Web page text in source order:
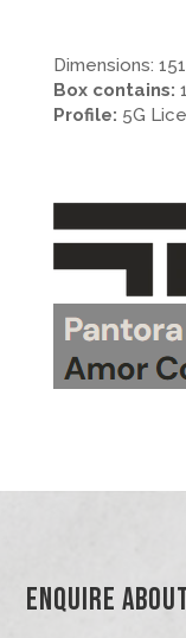
Dimensions:
Box contains:
Profile: 5G
Enquire